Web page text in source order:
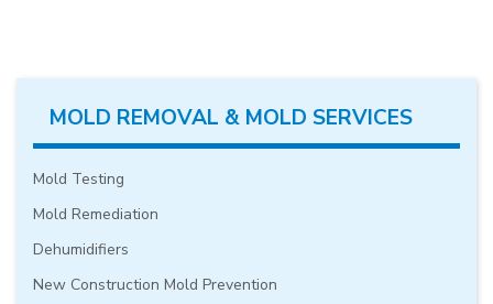
MOLD REMOVAL & MOLD SERVICES
Mold Testing
Mold Remediation
Dehumidifiers
New Construction Mold Prevention